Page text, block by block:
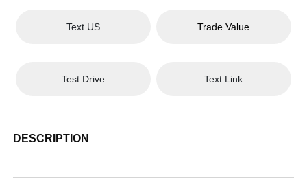
Text US Trade Value
Test Drive Text Link
DESCRIPTION